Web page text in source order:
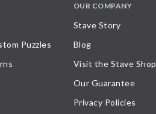
Puzzles
OUR COMPANY
Stave Story
Blog
Visit the Stave Shop
Our Guarantee
Privacy Policies